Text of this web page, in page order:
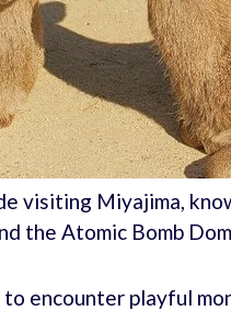
Miyajima,
the Atomic Bomb
encounter playful